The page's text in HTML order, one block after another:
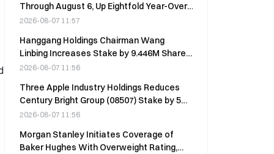
Through August 6, Up Eightfold Year-Over-
Year
2026-08-07 11:57
Hanggang Holdings Chairman Wang
Linbing Increases Stake by 9.446M Shares
at HK$0.052 on Aug 6
2026-08-07 11:56
Three Apple Industry Holdings Reduces
Century Bright Group (08507) Stake by 5M
Shares at HK$0.7 on Aug 5
2026-08-07 11:56
Morgan Stanley Initiates Coverage of
Baker Hughes With Overweight Rating,